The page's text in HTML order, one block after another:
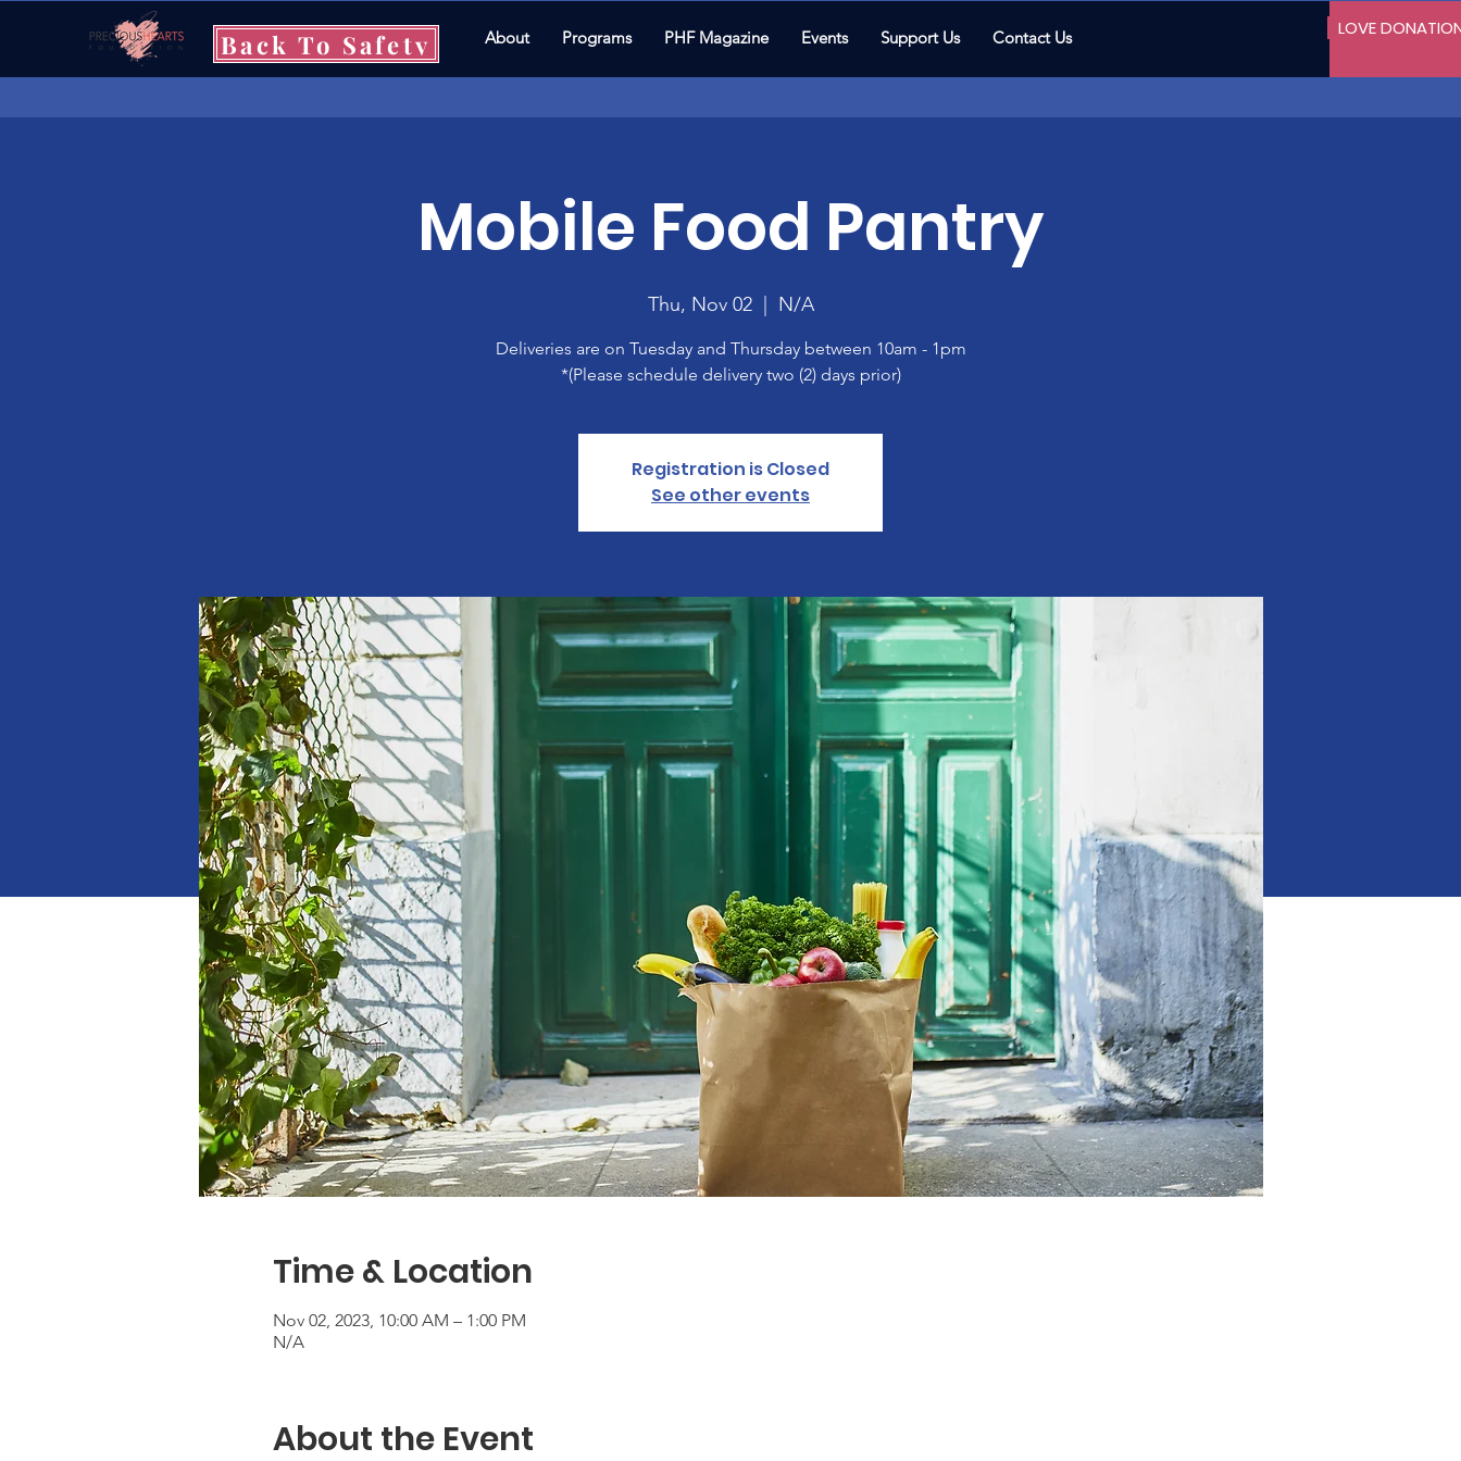
Back To Safety About Programs PHF Magazine Events Support Us Contact Us LOVE
Mobile Food Pantry
Thu, Nov 02
  |
N/A
Deliveries are on Tuesday and Thursday between 10am - 1pm
*(Please schedule delivery two (2) days prior)
Registration is Closed
See other events
Time & Location
Nov 02, 2023, 10:00 AM – 1:00 PM
N/A
About the Event